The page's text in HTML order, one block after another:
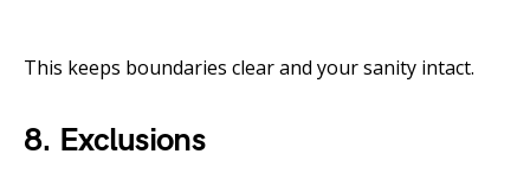
This keeps boundaries clear and your sanity intact.
8. Exclusions